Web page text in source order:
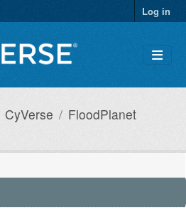
Log in
CyVerse
FloodPlanet